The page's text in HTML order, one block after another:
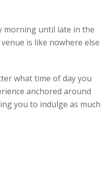
morning until late in the
is like nowhere else
what time of day you
anchored around
you to indulge as much